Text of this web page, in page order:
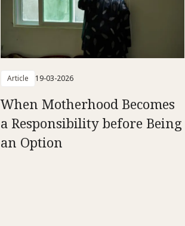
Article 19-03-2026
When Motherhood Becomes
a Responsibility before Being
an Option